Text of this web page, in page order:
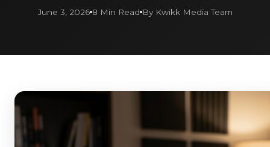
June 3, 2026 8 Min Read By Kwikk Media Team